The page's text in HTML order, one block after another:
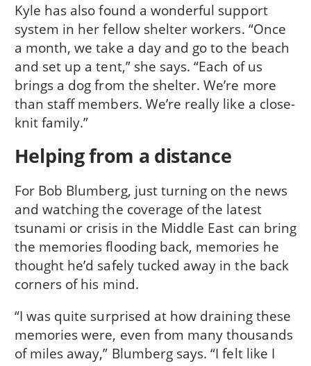
Kyle has also found a wonderful support
system in her fellow shelter workers. “Once
a month, we take a day and go to the beach
and set up a tent,” she says. “Each of us
brings a dog from the shelter. We’re more
than staff members. We’re really like a close-
knit family.”
Helping from a distance
For Bob Blumberg, just turning on the news
and watching the coverage of the latest
tsunami or crisis in the Middle East can bring
the memories flooding back, memories he
thought he’d safely tucked away in the back
corners of his mind.
“I was quite surprised at how draining these
memories were, even from many thousands
of miles away,” Blumberg says. “I felt like I